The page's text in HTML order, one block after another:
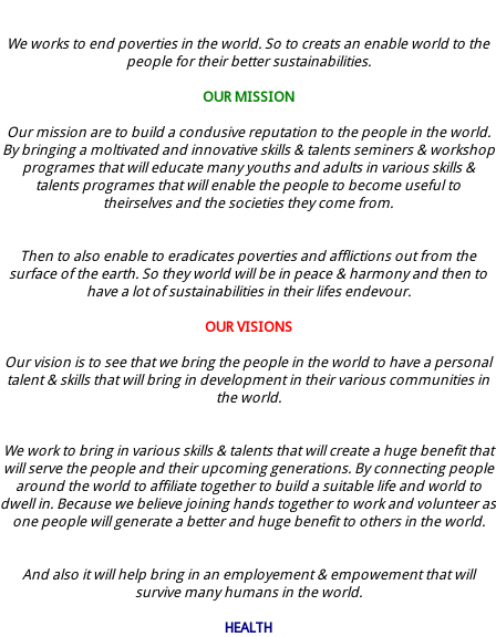
We works to end poverties in the world. So to creats an enable world to the
people for their better sustainabilities.
OUR MISSION
Our mission are to build a condusive reputation to the people in the world.
By bringing a moltivated and innovative skills & talents seminers & workshop
programes that will educate many youths and adults in various skills &
talents programes that will enable the people to become useful to
theirselves and the societies they come from.
Then to also enable to eradicates poverties and afflictions out from the
surface of the earth. So they world will be in peace & harmony and then to
have a lot of sustainabilities in their lifes endevour.
OUR VISIONS
Our vision is to see that we bring the people in the world to have a personal
talent & skills that will bring in development in their various communities in
the world.
We work to bring in various skills & talents that will create a huge benefit that
will serve the people and their upcoming generations. By connecting people
around the world to affiliate together to build a suitable life and world to
dwell in. Because we believe joining hands together to work and volunteer as
one people will generate a better and huge benefit to others in the world.
And also it will help bring in an employement & empowement that will
survive many humans in the world.
HEALTH